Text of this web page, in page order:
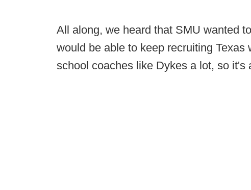
All along, we heard that SMU wanted
would be able to keep recruiting Texas
school coaches like Dykes a lot, so it's